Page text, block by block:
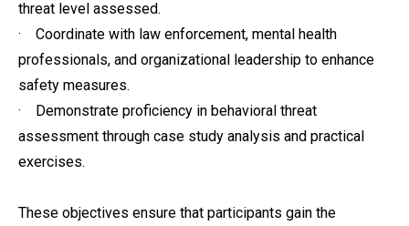
threat level assessed.
· Coordinate with law enforcement, mental health
professionals, and organizational leadership to enhance
safety measures.
· Demonstrate proficiency in behavioral threat
assessment through case study analysis and practical
exercises.
These objectives ensure that participants gain the